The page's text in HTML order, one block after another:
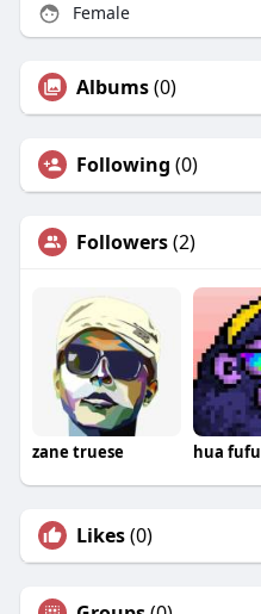
Female
Albums(0)
Following (0)
Followers(2)
zane truese hua fufu
Likes(0)